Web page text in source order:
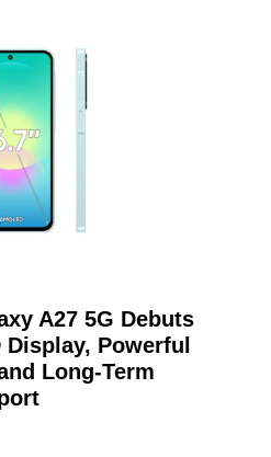
A27 5G Debuts
Display, Powerful
Long-Term